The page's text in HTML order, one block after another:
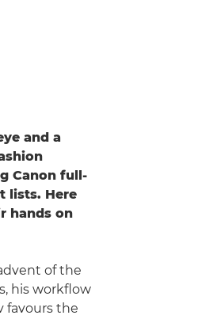
and a
Canon full-
lists. Here
hands on
of the
his workflow
favours the